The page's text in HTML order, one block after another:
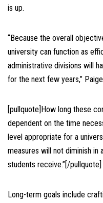
is up.
“Because the overall
university can function as
administrative divisions will
for the next few years,”
[pullquote]How long these
dependent on the time
level appropriate for a
measures will not diminish in
students receive.”[/pullquote]
Long-term goals include